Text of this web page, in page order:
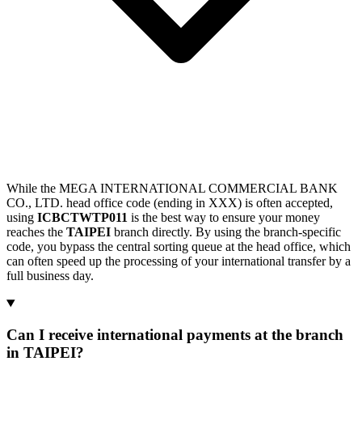
While the MEGA INTERNATIONAL COMMERCIAL BANK
CO., LTD. head office code (ending in XXX) is often accepted,
using ICBCTWTP011 is the best way to ensure your money
reaches the TAIPEI branch directly. By using the branch-specific
code, you bypass the central sorting queue at the head office, which
can often speed up the processing of your international transfer by a
full business day.
Can I receive international payments at the branch
in TAIPEI?